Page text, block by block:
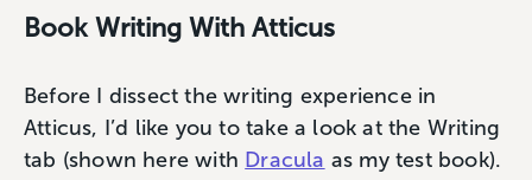
Book Writing With Atticus
Before I dissect the writing experience in
Atticus, I’d like you to take a look at the Writing
tab (shown here with Dracula as my test book).